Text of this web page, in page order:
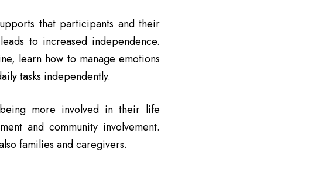
that participants and their
to increased independence.
learn how to manage emotions
tasks independently.
more involved in their life
and community involvement.
families and caregivers.